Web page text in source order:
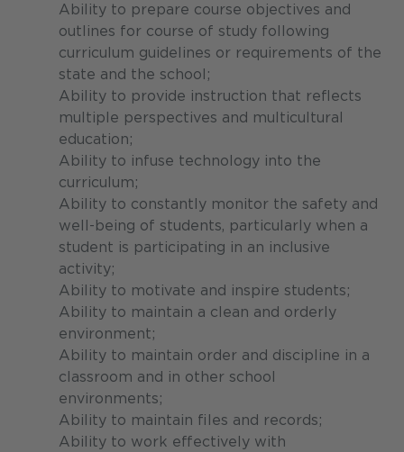
Ability to prepare course objectives and
outlines for course of study following
curriculum guidelines or requirements of the
state and the school;
Ability to provide instruction that reflects
multiple perspectives and multicultural
education;
Ability to infuse technology into the
curriculum;
Ability to constantly monitor the safety and
well-being of students, particularly when a
student is participating in an inclusive
activity;
Ability to motivate and inspire students;
Ability to maintain a clean and orderly
environment;
Ability to maintain order and discipline in a
classroom and in other school
environments;
Ability to maintain files and records;
Ability to work effectively with